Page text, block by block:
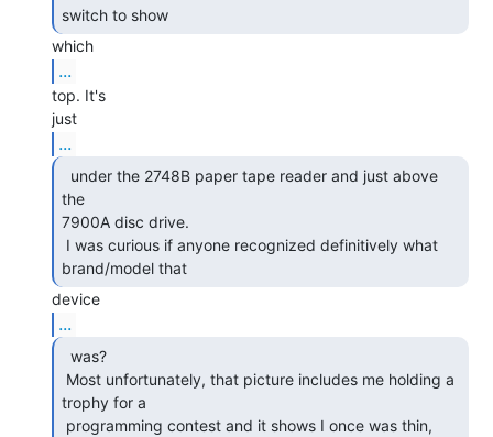
switch to show
...
top. It's
...
the
7900A disc drive.
brand/model that
...
trophy for a